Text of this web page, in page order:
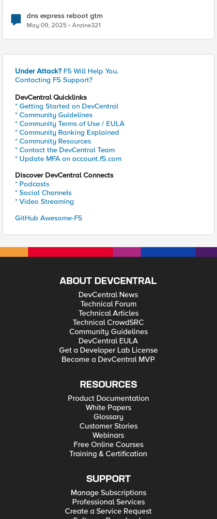
dns express reboot gtm
May 09, 2025 Anzine321
Under Attack? F5 Will Help You.
Contacting F5 Support?
DevCentral Quicklinks
* Getting Started on DevCentral
* Community Guidelines
* Community Terms of Use / EULA
* Community Ranking Explained
* Community Resources
* Contact the DevCentral Team
* Update MFA on account.f5.com
Discover DevCentral Connects
* Podcasts
* Social Channels
* Video Streaming
GitHub Awesome-F5
ABOUT DEVCENTRAL
DevCentral News
Technical Forum
Technical Articles
Technical CrowdSRC
Community Guidelines
DevCentral EULA
Get a Developer Lab License
Become a DevCentral MVP
RESOURCES
Product Documentation
White Papers
Glossary
Customer Stories
Webinars
Free Online Courses
Training & Certification
SUPPORT
Manage Subscriptions
Professional Services
Create a Service Request